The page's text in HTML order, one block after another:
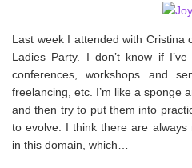
Last week I attended with Cristina
Ladies Party. I don’t know if
conferences, workshops and
freelancing, etc. I’m like a sponge
and then try to put them into
to evolve. I think there are
in this domain, which…